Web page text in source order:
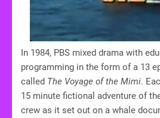
In 1984, PBS mixed drama with
programming in the form of a 13
called The Voyage of the Mimi.
15 minute fictional adventure of
crew as it set out on a whale